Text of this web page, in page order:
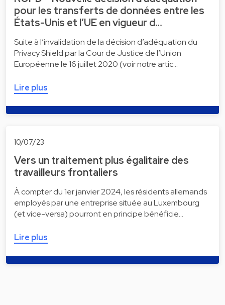
pour les transferts de données entre les
États-Unis et l’UE en vigueur d…
Suite à l’invalidation de la décision d’adéquation du
Privacy Shield par la Cour de Justice de l’Union
Européenne le 16 juillet 2020 (voir notre artic…
Lire plus
10/07/23
Vers un traitement plus égalitaire des
travailleurs frontaliers
À compter du 1er janvier 2024, les résidents allemands
employés par une entreprise située au Luxembourg
(et vice-versa) pourront en principe bénéficie…
Lire plus